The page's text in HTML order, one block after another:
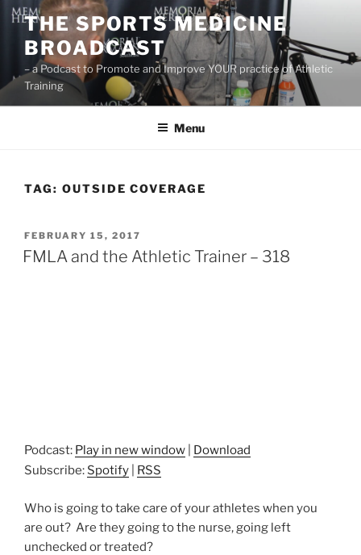
Skip
content
THE SPORTS MEDICINE
BROADCAST
– a Podcast to Promote and Improve YOUR practice of Athletic
Training
Menu
TAG: OUTSIDE COVERAGE
POSTED
ON
FEBRUARY 15, 2017
FMLA and the Athletic Trainer – 318
Podcast: Play in new window
Download
Subscribe: Spotify RSS
Who is going to take care of your athletes when you
are out? Are they going to the nurse, going left
unchecked or treated?